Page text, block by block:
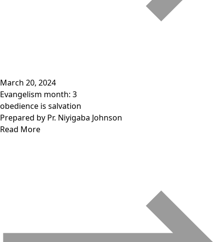
March 20, 2024
Evangelism month: 3
obedience is salvation
Prepared by Pr. Niyigaba Johnson
Read More